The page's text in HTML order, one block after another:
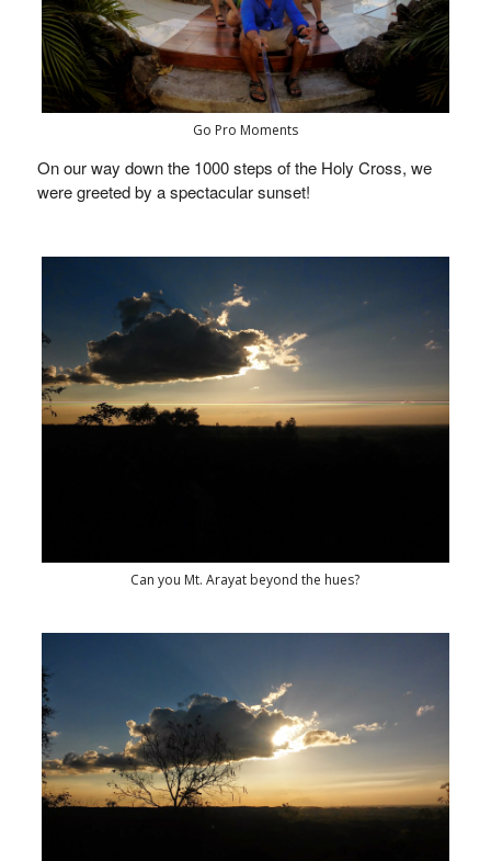
Go Pro Moments
On our way down the 1000 steps of the Holy Cross, we
were greeted by a spectacular sunset!
Can you Mt. Arayat beyond the hues?